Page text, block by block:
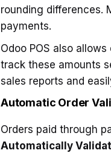
rounding differences.
payments.
Odoo POS also
track these amounts
sales reports and
Automatic Order
Orders paid through
Automatically